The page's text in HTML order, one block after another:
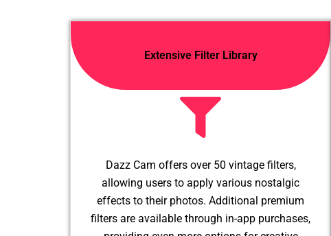
Extensive Filter Library
Dazz Cam offers over 50 vintage filters,
allowing users to apply various nostalgic
effects to their photos. Additional premium
filters are available through in-app purchases,